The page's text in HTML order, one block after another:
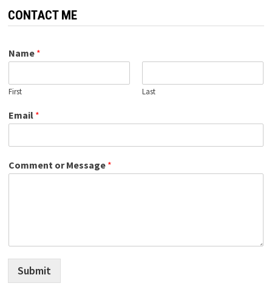
CONTACT ME
Name *
First Last
Email *
Comment or Message *
Submit